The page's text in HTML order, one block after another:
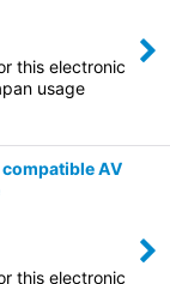
this electronic
usage
compatible AV
this electronic